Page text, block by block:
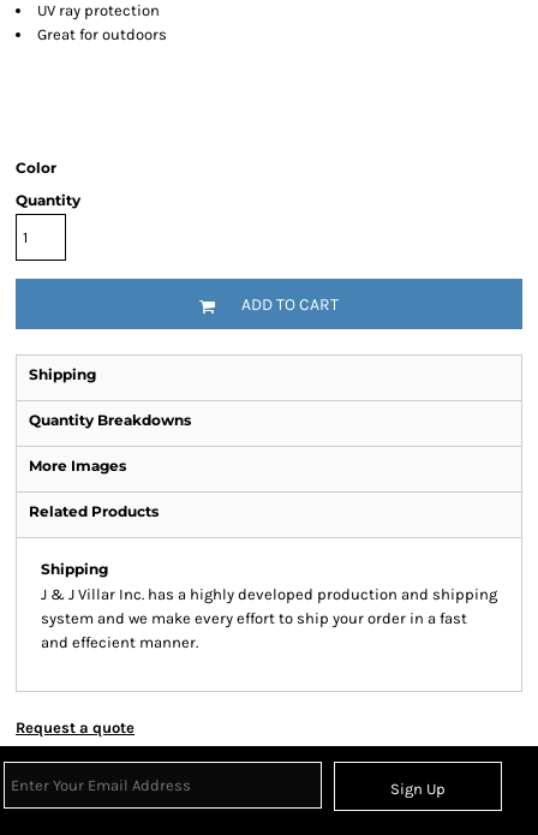
UV ray protection
Great for outdoors
Color
Quantity
ADD TO CART
Shipping
Quantity Breakdowns
More Images
Related Products
Shipping
J & J Villar Inc. has a highly developed production and shipping
system and we make every effort to ship your order in a fast
and effecient manner.
Request a quote
Sign Up